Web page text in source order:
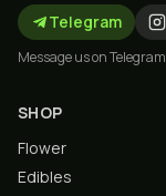
Telegram
Message us on Telegram
SHOP
Flower
Edibles